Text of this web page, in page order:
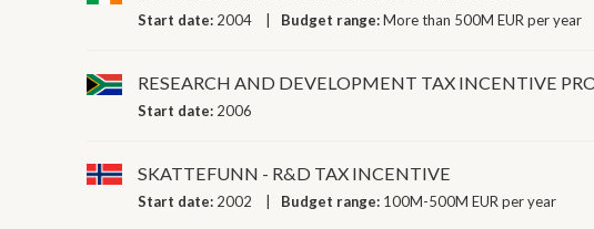
Start date: 2004 Budget range:More than 500M EUR per year
RESEARCH AND DEVELOPMENT TAX INCENTIVE
Start date: 2006
SKATTEFUNN - R&D TAX INCENTIVE
Start date: 2002 Budget range: 100M-500M EUR per year